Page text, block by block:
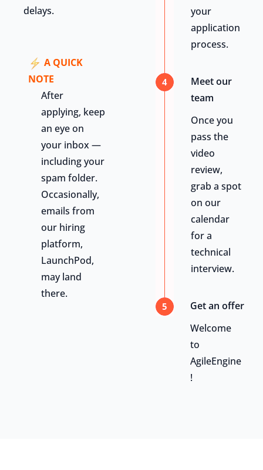
delays.
A QUICK
NOTE
After
applying, keep
an eye on
your inbox —
including your
spam folder.
Occasionally,
emails from
our hiring
platform,
LaunchPod,
may land
there.
your
application
process.
4
Meet our
team
Once you
pass the
video
review,
grab a spot
on our
calendar
for a
technical
interview.
5
Get an offer
Welcome
to
AgileEngine
!